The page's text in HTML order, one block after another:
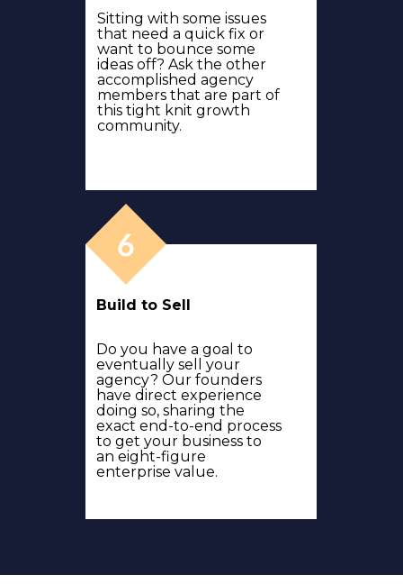
Sitting with some issues
that need a quick fix or
want to bounce some
ideas off? Ask the other
accomplished agency
members that are part of
this tight knit growth
community.
Build to Sell
Do you have a goal to
eventually sell your
agency? Our founders
have direct experience
doing so, sharing the
exact end-to-end process
to get your business to
an eight-figure
enterprise value.